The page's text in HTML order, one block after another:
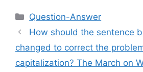
Categories
Question-Answer
How should the sentence
changed to correct the
capitalization? The March on